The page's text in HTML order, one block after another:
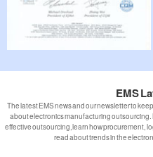
EMS
The latest EMS news and our newsletter to
about electronics manufacturing
effective outsourcing,learn how procurement,
read about trends in the